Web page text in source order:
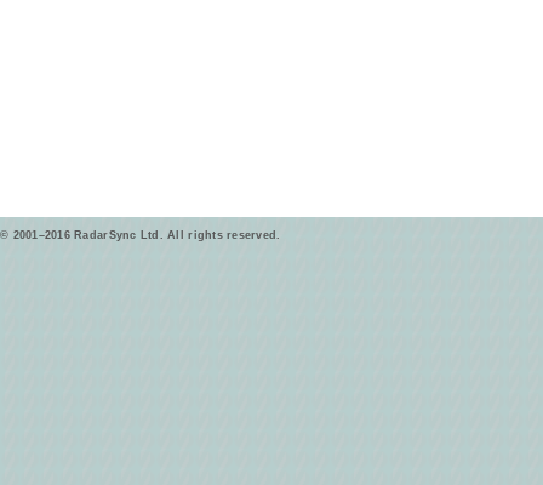
© 2001–2016 RadarSync Ltd. All rights reserved.